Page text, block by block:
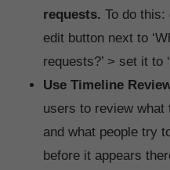
requests. To do this:
edit button next to
requests?’ > set it to
Use Timeline
users to review what
and what people try
before it appears